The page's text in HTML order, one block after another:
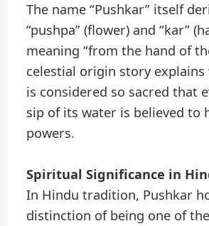
The name “Pushkar” itself
“pushpa” (flower) and “kar”
meaning “from the hand of
celestial origin story explains
is considered so sacred that
sip of its water is believed to
powers.
Spiritual Significance in
In Hindu tradition, Pushkar
distinction of being one of